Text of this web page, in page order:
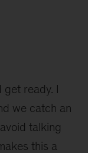
get ready. I
we catch an
talking
this a